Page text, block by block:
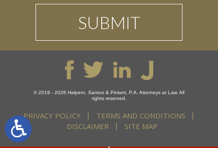
© 2019 - 2026 Halpern, Santos & Pinkert, P.A. Attorneys at Law. All
rights reserved.
PRIVACY POLICY
TERMS AND CONDITIONS
DISCLAIMER
SITE MAP